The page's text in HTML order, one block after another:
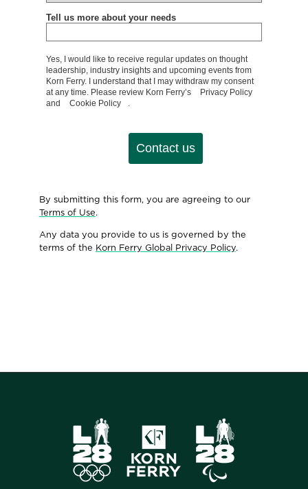
Tell us more about your needs
Yes, I would like to receive regular updates on thought
leadership, industry insights and upcoming events from
Korn Ferry. I understand that I may withdraw my consent
at any time. Please review Korn Ferry’s
Privacy Policy
and
Cookie Policy .
Contact us
By submitting this form, you are agreeing to our
Terms of Use.
Any data you provide to us is governed by the
terms of the Korn Ferry Global Privacy Policy.